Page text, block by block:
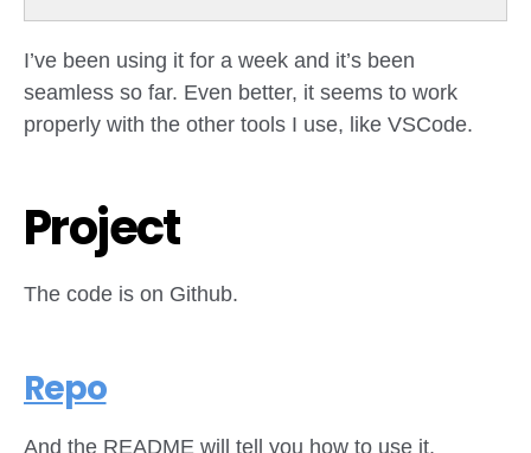
I’ve been using it for a week and it’s been
seamless so far. Even better, it seems to work
properly with the other tools I use, like VSCode.
Project
The code is on Github.
Repo
And the README will tell you how to use it,